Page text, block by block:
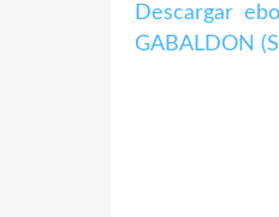
Descargar
GABALDON